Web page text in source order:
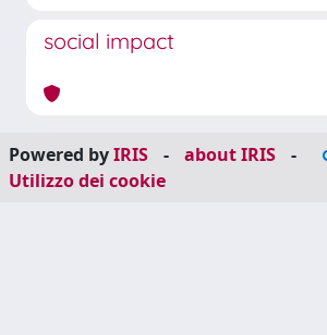
social impact
Powered byIRIS - about IRIS
-
Utilizzo dei cookie